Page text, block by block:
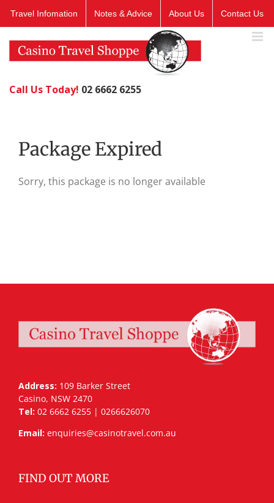
Travel Infomation Notes & Advice About Us Contact Us
Call Us Today! 02 6662 6255
Package Expired
Sorry, this package is no longer available
Address: 109 Barker Street
Casino, NSW 2470
Tel: 02 6662 6255 | 0266626070
Email: enquiries@casinotravel.com.au
FIND OUT MORE